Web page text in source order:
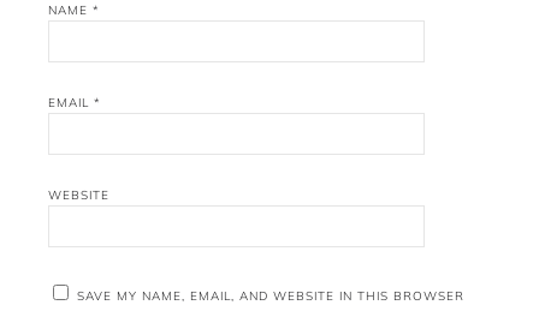
NAME *
EMAIL *
WEBSITE
SAVE MY NAME, EMAIL, AND WEBSITE IN THIS BROWSER